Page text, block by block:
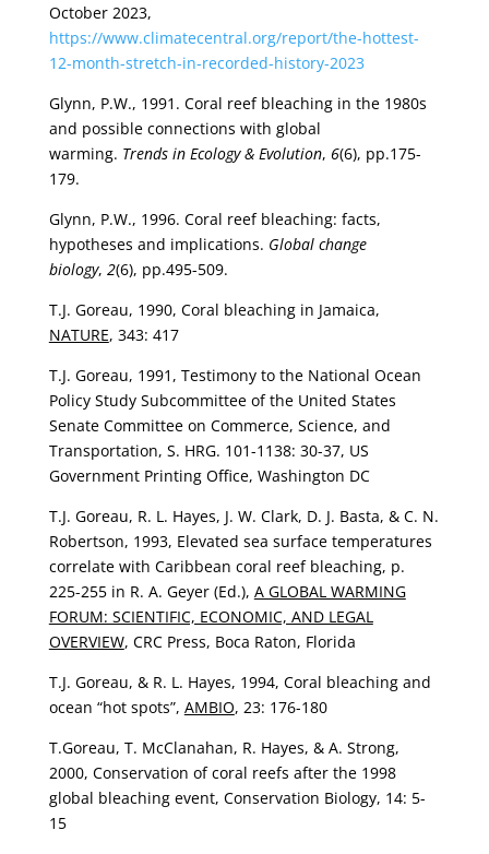
October 2023,
https://www.climatecentral.org/report/the-hottest-
12-month-stretch-in-recorded-history-2023
Glynn, P.W., 1991. Coral reef bleaching in the 1980s
and possible connections with global
warming. Trends in Ecology & Evolution, 6(6), pp.175-
179.
Glynn, P.W., 1996. Coral reef bleaching: facts,
hypotheses and implications. Global change
biology, 2(6), pp.495-509.
T.J. Goreau, 1990, Coral bleaching in Jamaica,
NATURE, 343: 417
T.J. Goreau, 1991, Testimony to the National Ocean
Policy Study Subcommittee of the United States
Senate Committee on Commerce, Science, and
Transportation, S. HRG. 101-1138: 30-37, US
Government Printing Office, Washington DC
T.J. Goreau, R. L. Hayes, J. W. Clark, D. J. Basta, & C. N.
Robertson, 1993, Elevated sea surface temperatures
correlate with Caribbean coral reef bleaching, p.
225-255 in R. A. Geyer (Ed.), A GLOBAL WARMING
FORUM: SCIENTIFIC, ECONOMIC, AND LEGAL
OVERVIEW, CRC Press, Boca Raton, Florida
T.J. Goreau, & R. L. Hayes, 1994, Coral bleaching and
ocean “hot spots”, AMBIO, 23: 176-180
T.Goreau, T. McClanahan, R. Hayes, & A. Strong,
2000, Conservation of coral reefs after the 1998
global bleaching event, Conservation Biology, 14: 5-
15